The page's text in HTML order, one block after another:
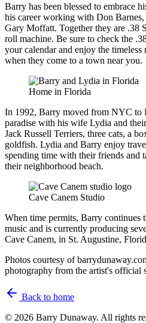
Barry has been blessed to embrace
his career working with Don
Gary Moffatt. Together they are .38
roll machine. Be sure to check the
your calendar and enjoy the
when they come to a town near you.
Home in Florida
In 1992, Barry moved from NYC to
paradise with his wife Lydia and
Jack Russell Terriers, three cats, a
goldfish. Lydia and Barry enjoy
spending time with their friends and
their neighborhood beach.
Cave Canem Studio
When time permits, Barry continues
music and is currently producing
Cave Canem, in St. Augustine,
Photos courtesy of
photography from the artist's official
Back to home
© 2026 Barry Dunaway. All rights